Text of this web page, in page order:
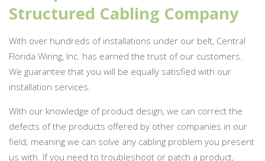
Structured Cabling Company
With over hundreds of installations under our belt, Central
Florida Wiring, Inc. has earned the trust of our customers.
We guarantee that you will be equally satisfied with our
installation services.
With our knowledge of product design, we can correct the
defects of the products offered by other companies in our
field; meaning we can solve any cabling problem you present
us with. If you need to troubleshoot or patch a product,